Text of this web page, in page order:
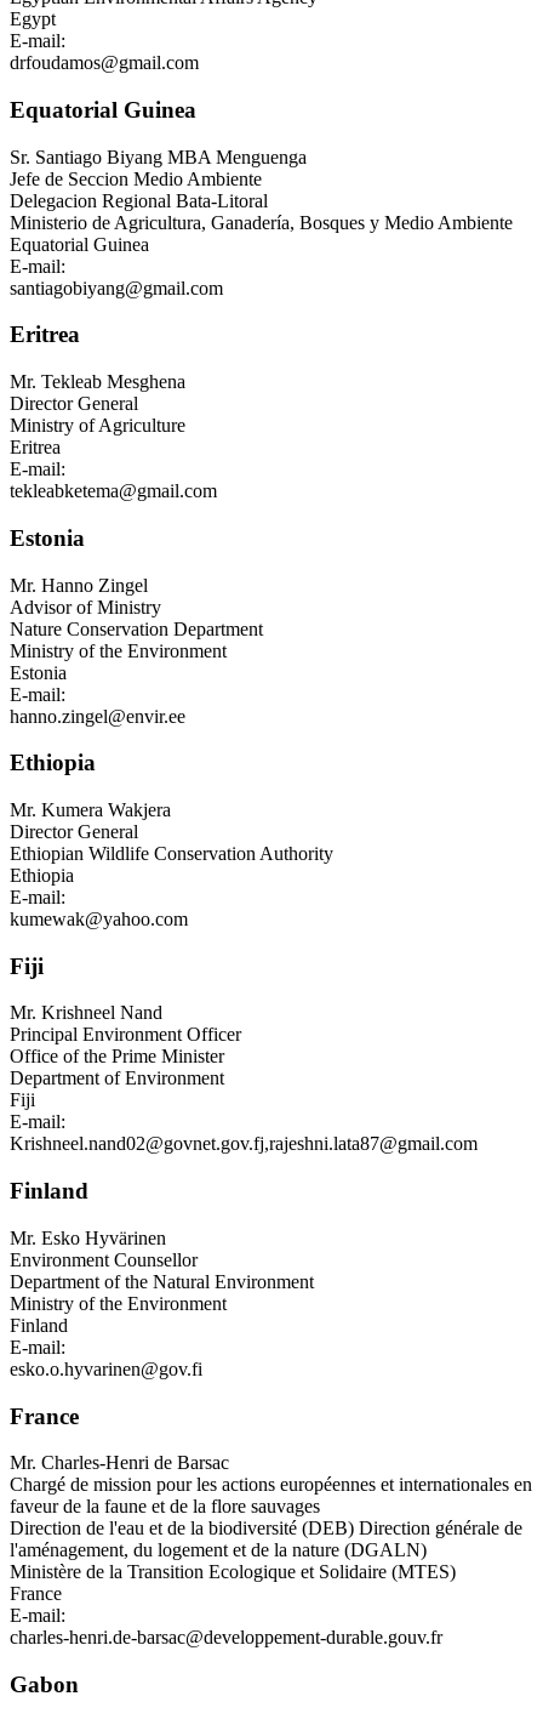
Egypt
E-mail:
drfoudamos@gmail.com
Equatorial Guinea
Sr. Santiago Biyang MBA Menguenga
Jefe de Seccion Medio Ambiente
Delegacion Regional Bata-Litoral
Ministerio de Agricultura, Ganadería, Bosques y Medio Ambiente
Equatorial Guinea
E-mail:
santiagobiyang@gmail.com
Eritrea
Mr. Tekleab Mesghena
Director General
Ministry of Agriculture
Eritrea
E-mail:
tekleabketema@gmail.com
Estonia
Mr. Hanno Zingel
Advisor of Ministry
Nature Conservation Department
Ministry of the Environment
Estonia
E-mail:
hanno.zingel@envir.ee
Ethiopia
Mr. Kumera Wakjera
Director General
Ethiopian Wildlife Conservation Authority
Ethiopia
E-mail:
kumewak@yahoo.com
Fiji
Mr. Krishneel Nand
Principal Environment Officer
Office of the Prime Minister
Department of Environment
Fiji
E-mail:
Krishneel.nand02@govnet.gov.fj,rajeshni.lata87@gmail.com
Finland
Mr. Esko Hyvärinen
Environment Counsellor
Department of the Natural Environment
Ministry of the Environment
Finland
E-mail:
esko.o.hyvarinen@gov.fi
France
Mr. Charles-Henri de Barsac
Chargé de mission pour les actions européennes et internationales en
faveur de la faune et de la flore sauvages
Direction de l'eau et de la biodiversité (DEB) Direction générale de
l'aménagement, du logement et de la nature (DGALN)
Ministère de la Transition Ecologique et Solidaire (MTES)
France
E-mail:
charles-henri.de-barsac@developpement-durable.gouv.fr
Gabon